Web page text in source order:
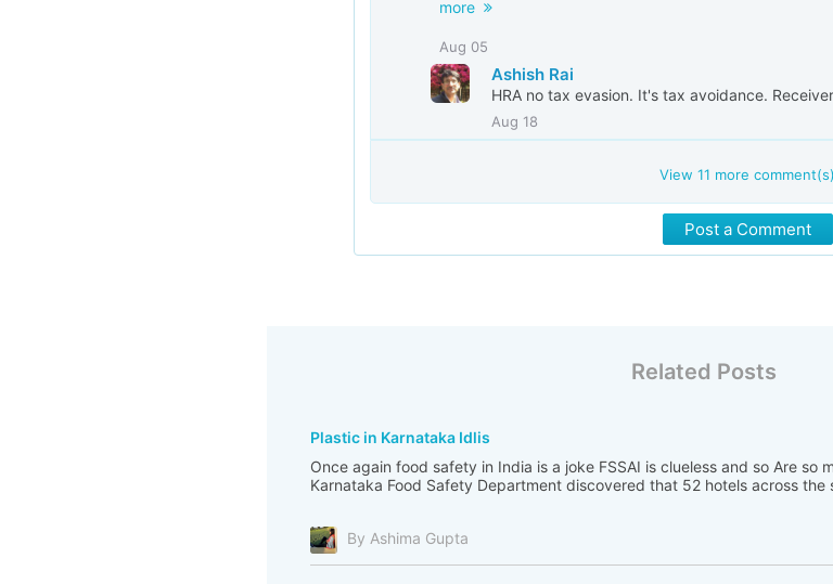
more
Aug 05
Ashish Rai
HRA no tax evasion. It's tax avoidance.
Aug 18
View11 more comment(s)
Post a Comment
Related Posts
Plastic in Karnataka Idlis
Once again food safety in India is a joke FSSAI is clueless and so Are so
Karnataka Food Safety Department discovered that 52 hotels across the
By Ashima Gupta